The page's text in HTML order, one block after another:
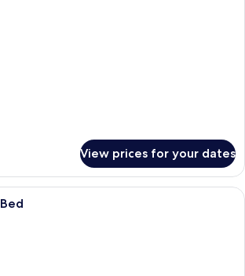
View prices for your dates
Frette Italian sheets, premium